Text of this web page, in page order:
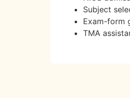
Subject
Exam-form
TMA